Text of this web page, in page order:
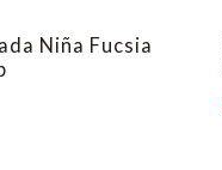
Niña Fucsia